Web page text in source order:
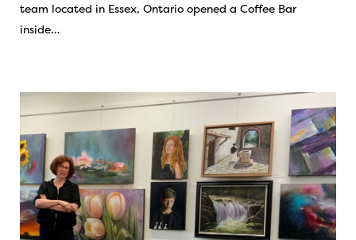
team located in Essex, Ontario opened a Coffee Bar
inside…